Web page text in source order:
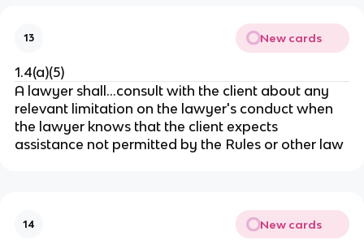
13 New cards
1.4(a)(5)
A lawyer shall…consult with the client about any
relevant limitation on the lawyer's conduct when
the lawyer knows that the client expects
assistance not permitted by the Rules or other law
14 New cards